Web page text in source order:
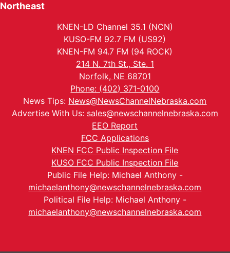
Northeast
KNEN-LD Channel 35.1 (NCN)
KUSO-FM 92.7 FM (US92)
KNEN-FM 94.7 FM (94 ROCK)
214 N. 7th St., Ste. 1
Norfolk, NE 68701
Phone: (402) 371-0100
News Tips: News@NewsChannelNebraska.com
Advertise With Us: sales@newschannelnebraska.com
EEO Report
FCC Applications
KNEN FCC Public Inspection File
KUSO FCC Public Inspection File
Public File Help: Michael Anthony -
michaelanthony@newschannelnebraska.com
Political File Help: Michael Anthony -
michaelanthony@newschannelnebraska.com